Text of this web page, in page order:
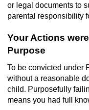
or legal documents to
parental responsibility
Your Actions
Purpose
To be convicted under
without a reasonable
child. Purposefully
means you had full